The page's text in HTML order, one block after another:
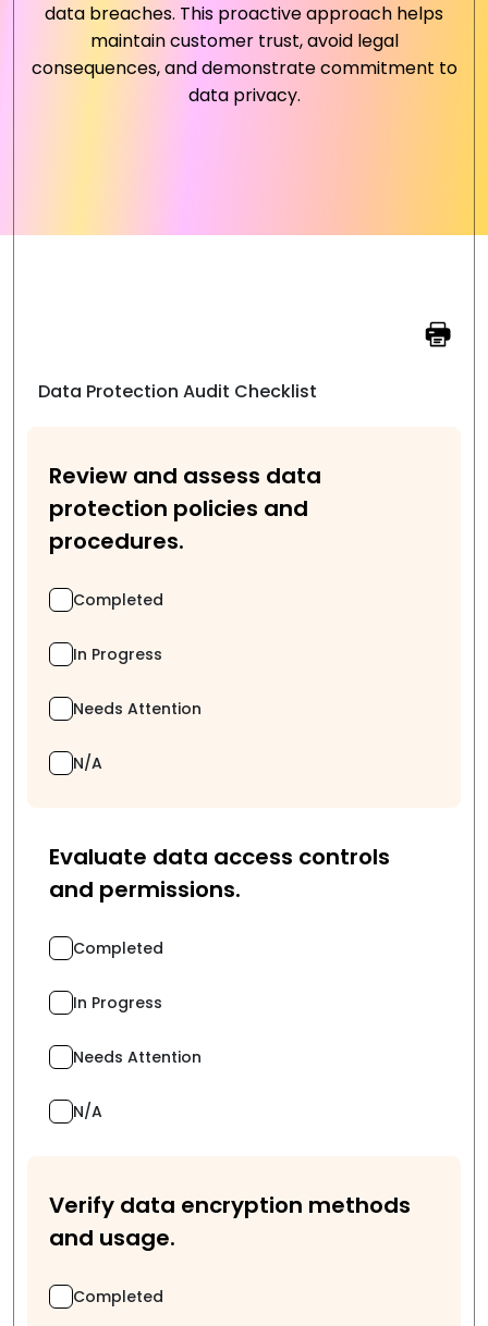
data breaches. This proactive approach helps
maintain customer trust, avoid legal
consequences, and demonstrate commitment to
data privacy.
Data Protection Audit Checklist
Review and assess data
protection policies and
procedures.
Completed
In Progress
Needs Attention
N/A
Evaluate data access controls
and permissions.
Completed
In Progress
Needs Attention
N/A
Verify data encryption methods
and usage.
Completed